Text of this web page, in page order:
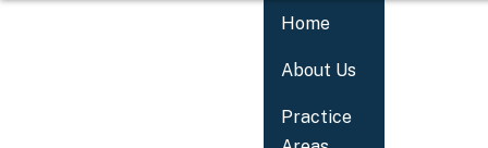
Home
About Us
Practice